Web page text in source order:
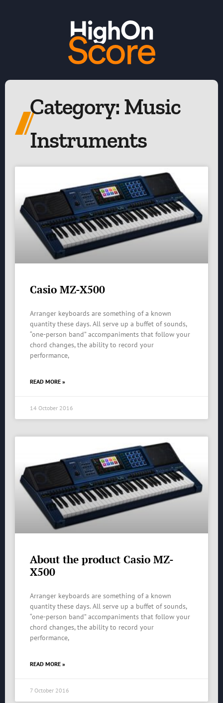
Category: Music
Instruments
Casio MZ-X500
Arranger keyboards are something of a known
quantity these days. All serve up a buffet of sounds,
“one-person band” accompaniments that follow your
chord changes, the ability to record your
performance,
READ MORE »
14 October 2016
About the product Casio MZ-
X500
Arranger keyboards are something of a known
quantity these days. All serve up a buffet of sounds,
“one-person band” accompaniments that follow your
chord changes, the ability to record your
performance,
READ MORE »
7 October 2016